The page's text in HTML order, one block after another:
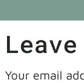
Your email